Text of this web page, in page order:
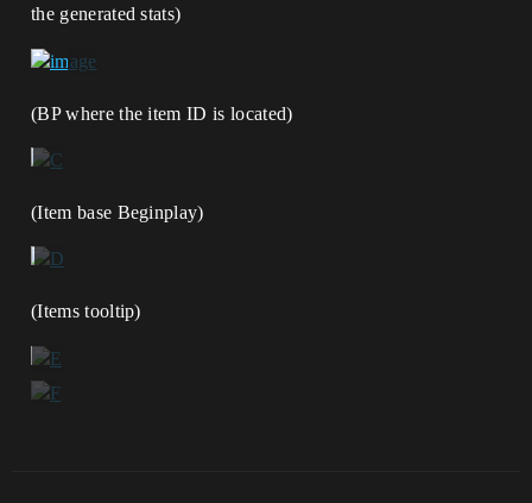
the generated stats)
(BP where the item ID is located)
(Item base Beginplay)
(Items tooltip)